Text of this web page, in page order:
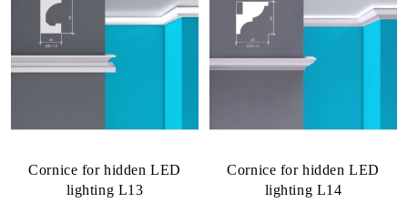
Cornice for hidden LED
lighting L13
Cornice for hidden LED
lighting L14